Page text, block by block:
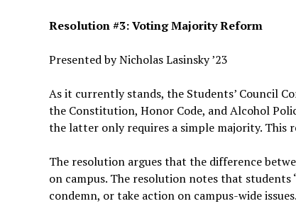
Resolution #3: Voting Majority Reform
Presented by Nicholas Lasinsky ’23
As it currently stands, the Students’ Council
the Constitution, Honor Code, and Alcohol
the latter only requires a simple majority.
The resolution argues that the difference
on campus. The resolution notes that
condemn, or take action on campus-wide issues.